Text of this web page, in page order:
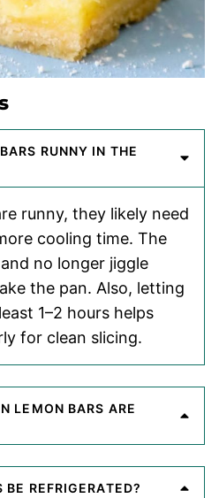
RUNNY IN THE
runny, they likely need
cooling time. The
no longer jiggle
the pan. Also, letting
1–2 hours helps
for clean slicing.
LEMON BARS ARE
REFRIGERATED?